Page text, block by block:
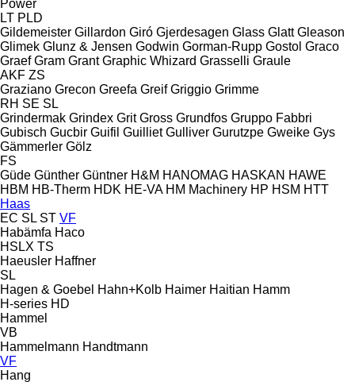
Power
LT PLD
Gildemeister Gillardon Giró Gjerdesagen Glass Glatt Gleason
Glimek Glunz & Jensen Godwin Gorman-Rupp Gostol Graco
Graef Gram Grant Graphic Whizard Grasselli Graule
AKF ZS
Graziano Grecon Greefa Greif Griggio Grimme
RH SE SL
Grindermak Grindex Grit Gross Grundfos Gruppo Fabbri
Gubisch Gucbir Guifil Guilliet Gulliver Gurutzpe Gweike Gys
Gämmerler Gölz
FS
Güde Günther Güntner H&M HANOMAG HASKAN HAWE
HBM HB‑Therm HDK HE-VA HM Machinery HP HSM HTT
Haas
EC SL ST VF
Habämfa Haco
HSLX TS
Haeusler Haffner
SL
Hagen & Goebel Hahn+Kolb Haimer Haitian Hamm
H-series HD
Hammel
VB
Hammelmann Handtmann
VF
Hang